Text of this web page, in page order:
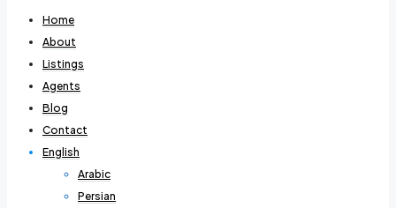
Home
About
Listings
Agents
Blog
Contact
English
Arabic
Persian